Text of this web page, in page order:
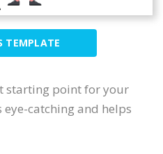
TEMPLATE
starting point for your
catching and helps